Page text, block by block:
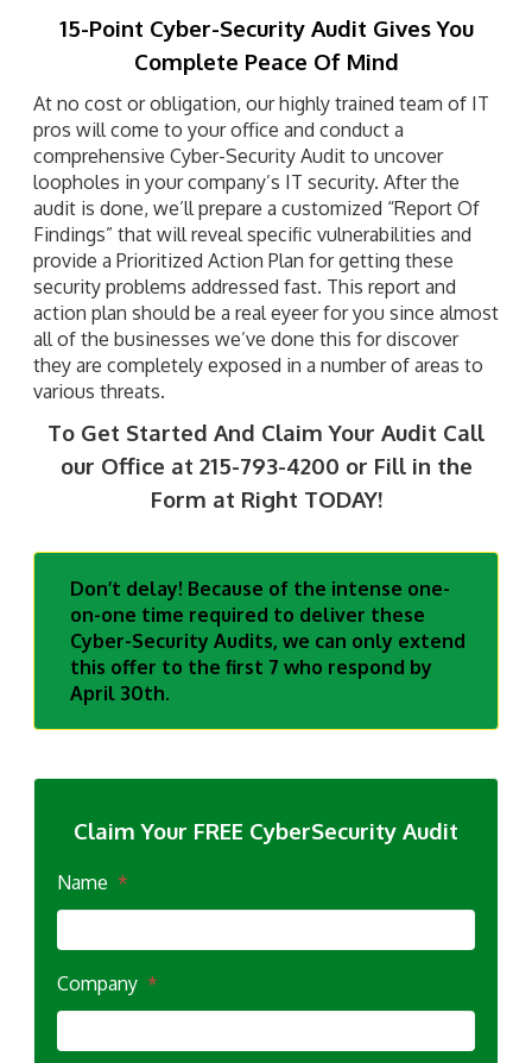
15-Point Cyber-Security Audit Gives You
Complete Peace Of Mind
At no cost or obligation, our highly trained team of IT
pros will come to your office and conduct a
comprehensive Cyber-Security Audit to uncover
loopholes in your company’s IT security. After the
audit is done, we’ll prepare a customized “Report Of
Findings” that will reveal specific vulnerabilities and
provide a Prioritized Action Plan for getting these
security problems addressed fast. This report and
action plan should be a real eyeer for you since almost
all of the businesses we’ve done this for discover
they are completely exposed in a number of areas to
various threats.
To Get Started And Claim Your Audit Call
our Office at 215-793-4200 or Fill in the
Form at Right TODAY!
Don’t delay! Because of the intense one-
on-one time required to deliver these
Cyber-Security Audits, we can only extend
this offer to the first 7 who respond by
April 30th.
Claim Your FREE CyberSecurity Audit
Name *
Company *